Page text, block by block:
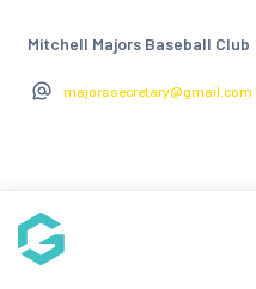
Mitchell Majors Baseball Club
majorssecretary@gmail.com